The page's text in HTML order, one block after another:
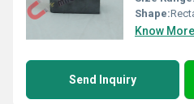
Shape:
Know More
Send Inquiry